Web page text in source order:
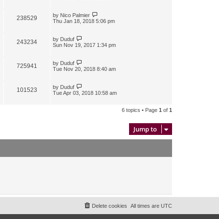
238529 by Nico Palmier
Thu Jan 18, 2018 5:06 pm
243234 by Duduf
Sun Nov 19, 2017 1:34 pm
725941 by Duduf
Tue Nov 20, 2018 8:40 am
101523 by Duduf
Tue Apr 03, 2018 10:58 am
6 topics • Page 1 of 1
Jump to
All times are UTC
Delete cookies